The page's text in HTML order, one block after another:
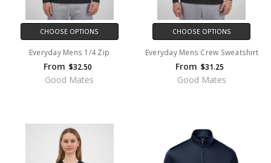
CHOOSE OPTIONS
Everyday Mens 1/4 Zip
From $32.50
Good Mates
CHOOSE OPTIONS
Everyday Mens Crew Sweatshirt
From $31.25
Good Mates